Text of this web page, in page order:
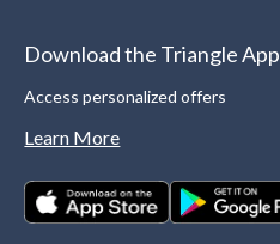
Download the Triangle App
Access personalized offers
Learn More